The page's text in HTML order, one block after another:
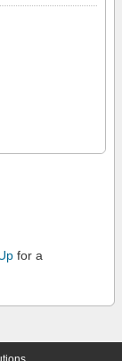
for a